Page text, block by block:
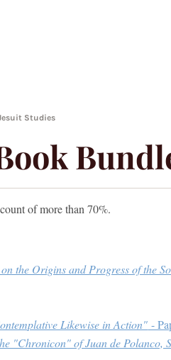
Studies
of more than 70%.
the Origins and Progress of the
Likewise in Action" -
"Chronicon" of Juan de Polanco,